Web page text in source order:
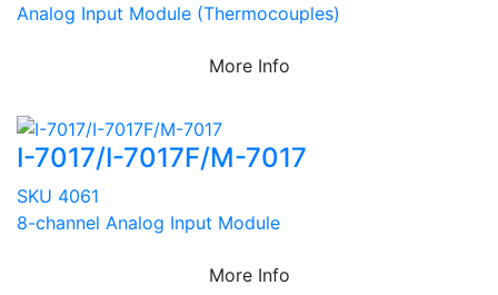
Analog Input Module (Thermocouples)
More Info
I-7017/I-7017F/M-7017
SKU 4061
8-channel Analog Input Module
More Info